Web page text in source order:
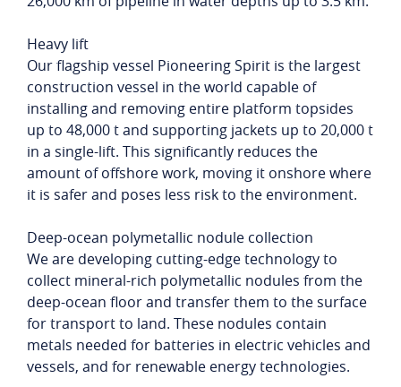
Heavy lift
Our flagship vessel Pioneering Spirit is the largest
construction vessel in the world capable of
installing and removing entire platform topsides
up to 48,000 t and supporting jackets up to 20,000 t
in a single-lift. This significantly reduces the
amount of offshore work, moving it onshore where
it is safer and poses less risk to the environment.
Deep-ocean polymetallic nodule collection
We are developing cutting-edge technology to
collect mineral-rich polymetallic nodules from the
deep-ocean floor and transfer them to the surface
for transport to land. These nodules contain
metals needed for batteries in electric vehicles and
vessels, and for renewable energy technologies.